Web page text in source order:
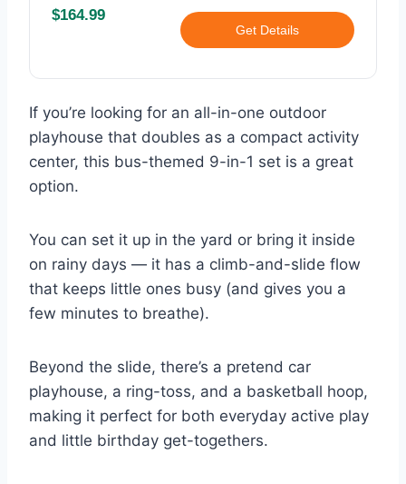
$164.99
Get Details
If you’re looking for an all-in-one outdoor
playhouse that doubles as a compact activity
center, this bus-themed 9-in-1 set is a great
option.
You can set it up in the yard or bring it inside
on rainy days — it has a climb-and-slide flow
that keeps little ones busy (and gives you a
few minutes to breathe).
Beyond the slide, there’s a pretend car
playhouse, a ring-toss, and a basketball hoop,
making it perfect for both everyday active play
and little birthday get-togethers.